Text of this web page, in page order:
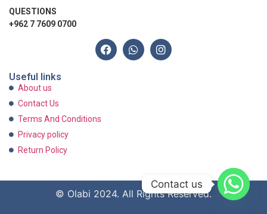
QUESTIONS
+962 7 7609 0700
Useful links
About us
Contact Us
Terms And Conditions
Privacy policy
Return Policy
© Olabi 2024. All Rights Reserved.
Contact us